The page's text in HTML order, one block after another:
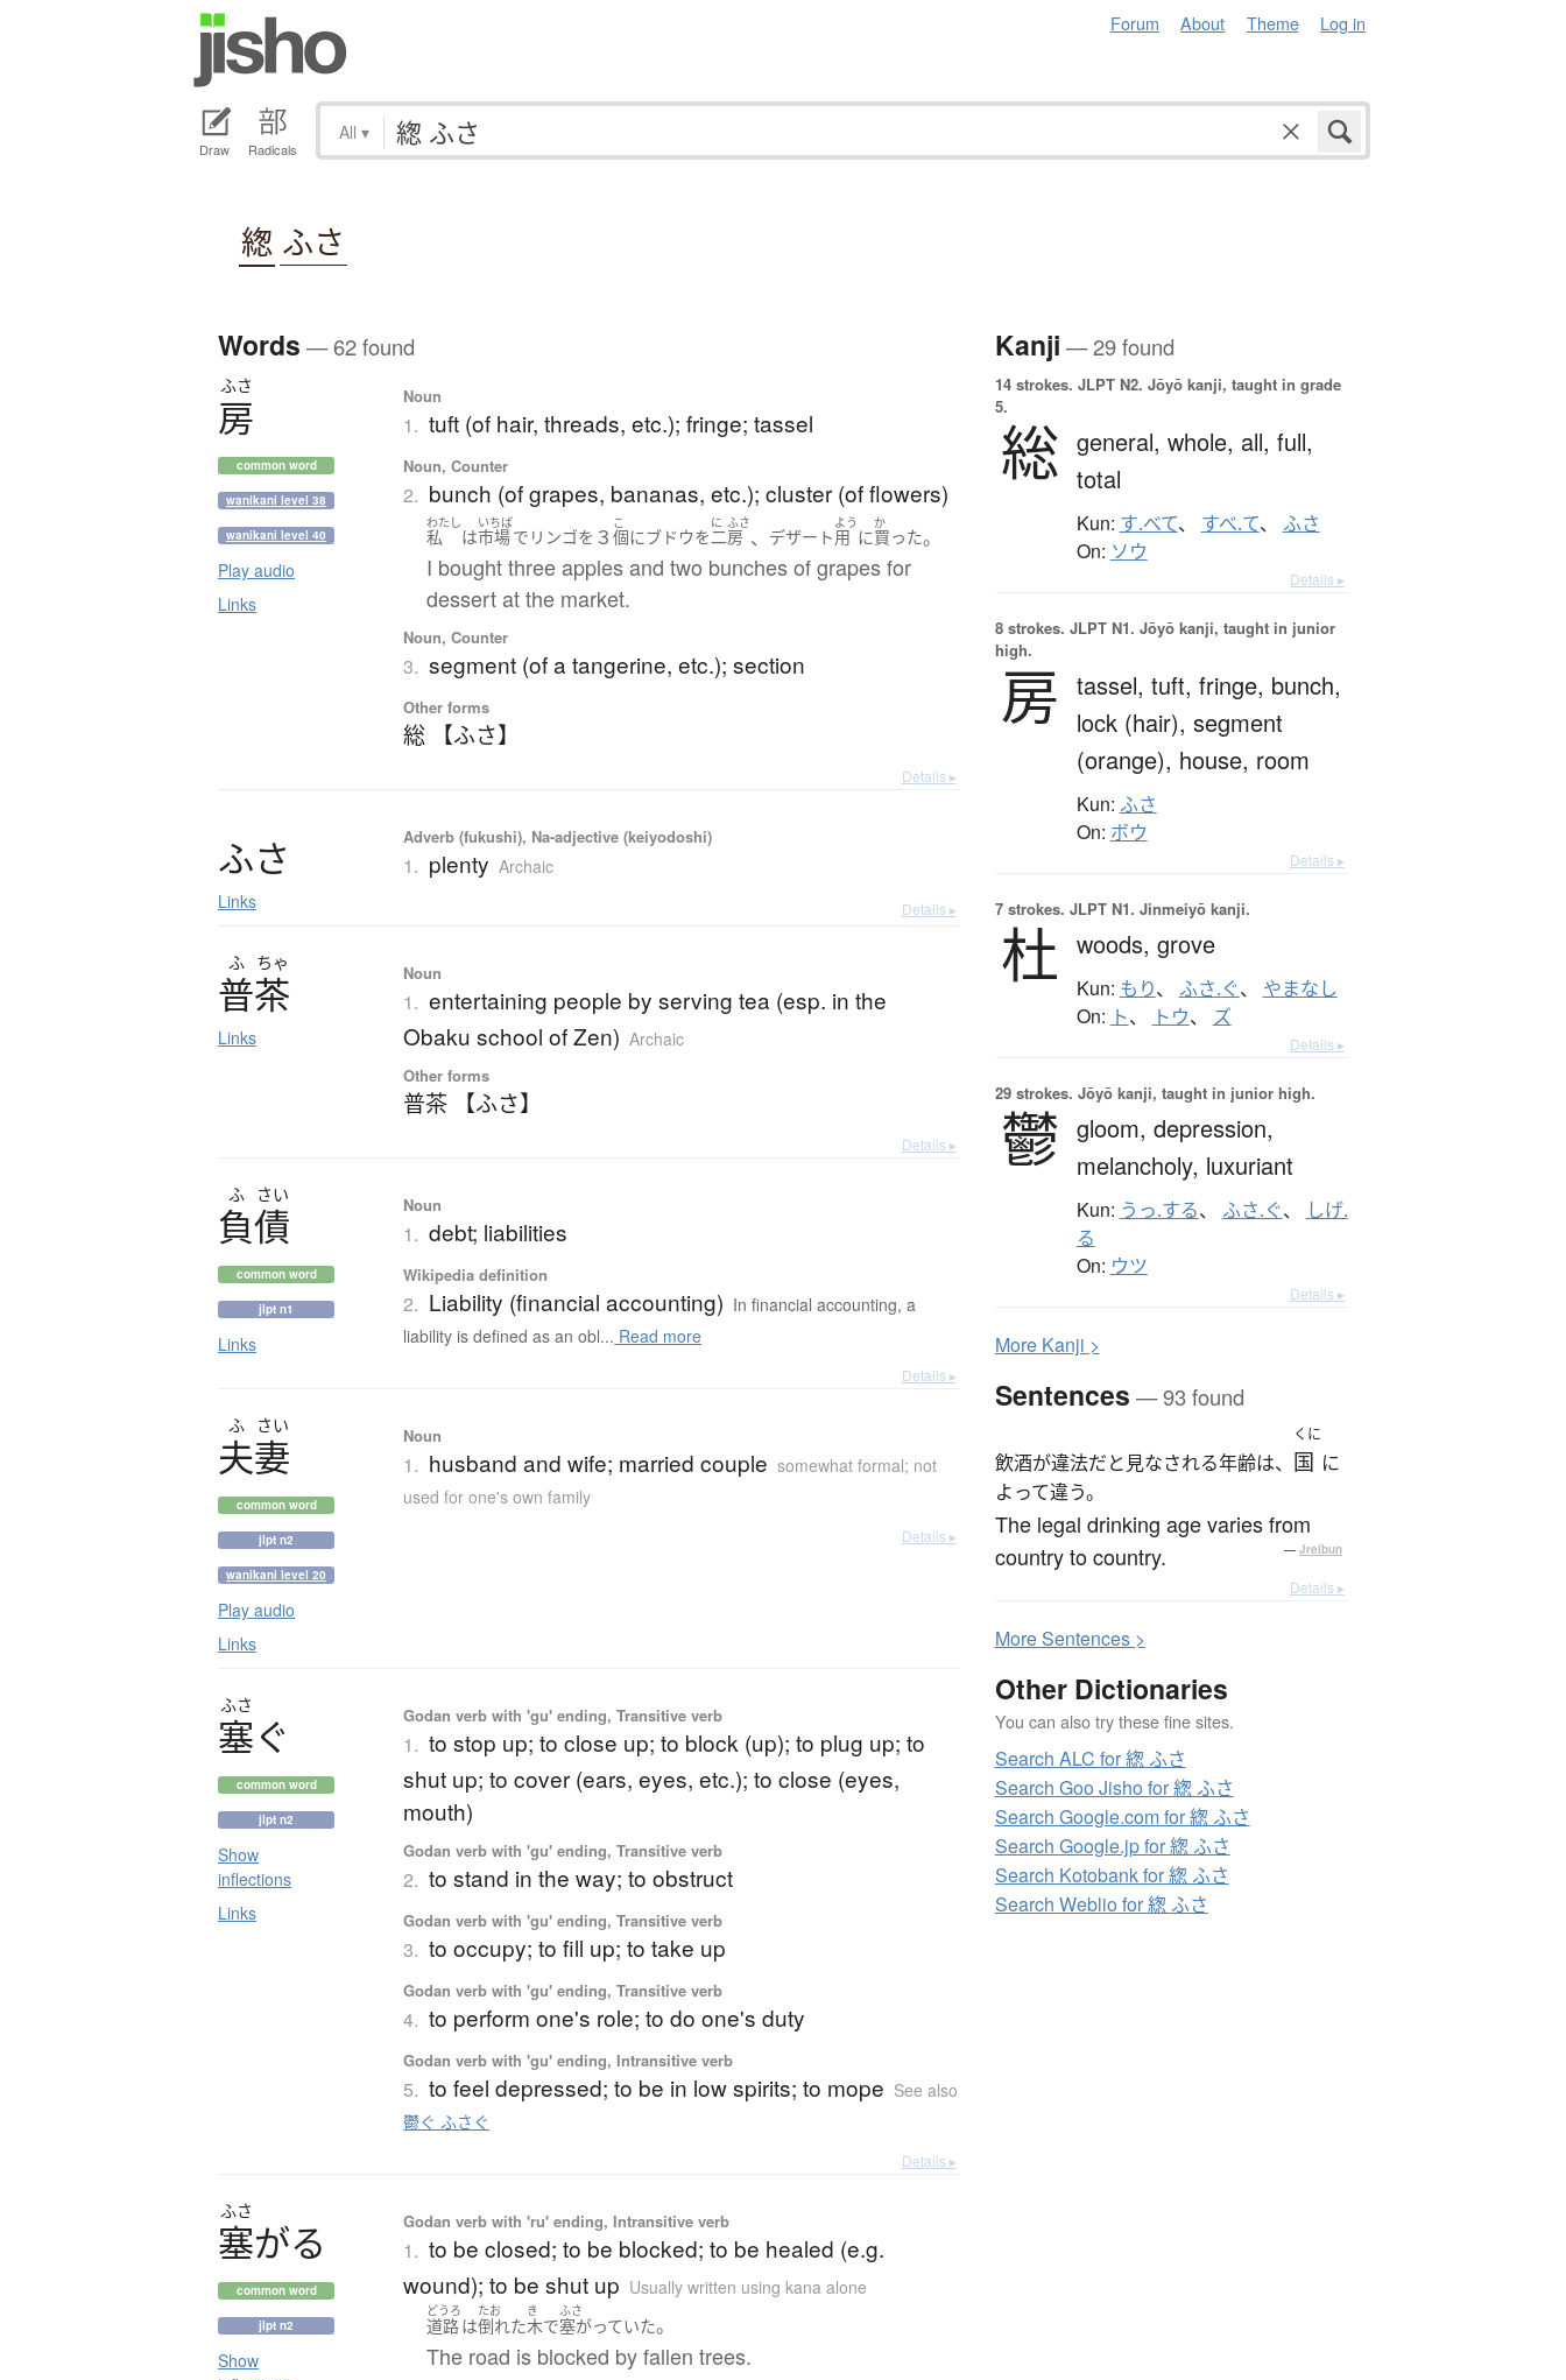
Forum About Theme Log in
Draw Radicals
All ▾
緫 ふさ
Words — 62 found
ふさ
房
common word
wanikani level 38
wanikani level 40
Play audio
Links
Noun
1. tuft (of hair, threads, etc.); fringe; tassel
Noun, Counter
2. bunch (of grapes, bananas, etc.); cluster (of flowers)
わたし
私 は
いちば
市場で リンゴを ３
こ
個にブドウを
に
二
ふさ
房 、 デザート
よう
用 に
か
買った。
I bought three apples and two bunches of grapes for
dessert at the market.
Noun, Counter
3. segment (of a tangerine, etc.); section
Other forms
総 【ふさ】
Details ▸
ふさ
Links
Adverb (fukushi), Na-adjective (keiyodoshi)
1. plenty Archaic
Details ▸
ふ ちゃ
普茶
Links
Noun
1. entertaining people by serving tea (esp. in the
Obaku school of Zen) Archaic
Other forms
普茶 【ふさ】
Details ▸
ふ さい
負債
common word
jlpt n1
Links
Noun
1. debt; liabilities
Wikipedia definition
2. Liability (financial accounting) In financial accounting, a
liability is defined as an obl... Read more
Details ▸
ふ さい
夫妻
common word
jlpt n2
wanikani level 20
Play audio
Links
Noun
1. husband and wife; married couple somewhat formal; not
used for one's own family
Details ▸
ふさ
塞ぐ
common word
jlpt n2
Show
inflections
Links
Godan verb with 'gu' ending, Transitive verb
1. to stop up; to close up; to block (up); to plug up; to
shut up; to cover (ears, eyes, etc.); to close (eyes,
mouth)
Godan verb with 'gu' ending, Transitive verb
2. to stand in the way; to obstruct
Godan verb with 'gu' ending, Transitive verb
3. to occupy; to fill up; to take up
Godan verb with 'gu' ending, Transitive verb
4. to perform one's role; to do one's duty
Godan verb with 'gu' ending, Intransitive verb
5. to feel depressed; to be in low spirits; to mope See also
鬱ぐ ふさぐ
Details ▸
ふさ
塞がる
common word
jlpt n2
Show
Godan verb with 'ru' ending, Intransitive verb
1. to be closed; to be blocked; to be healed (e.g.
wound); to be shut up Usually written using kana alone
どうろ
道路は
たお
倒れた
き
木で
ふさ
塞がっていた。
The road is blocked by fallen trees.
Kanji — 29 found
14 strokes. JLPT N2. Jōyō kanji, taught in grade
5.
総 general, whole, all, full,
total
Kun: す.べて、 すべ.て、 ふさ
On: ソウ
Details ▸
8 strokes. JLPT N1. Jōyō kanji, taught in junior
high.
房 tassel, tuft, fringe, bunch,
lock (hair), segment
(orange), house, room
Kun: ふさ
On: ボウ
Details ▸
7 strokes. JLPT N1. Jinmeiyō kanji.
杜 woods, grove
Kun: もり、 ふさ.ぐ、 やまなし
On: ト、 トウ、 ズ
Details ▸
29 strokes. Jōyō kanji, taught in junior high.
鬱 gloom, depression,
melancholy, luxuriant
Kun: うっ.する、 ふさ.ぐ、
しげ.
る
On: ウツ
Details ▸
More Kanji >
Sentences — 93 found
飲酒が違法だと見なされる年齢は、
くに
国 に
よって違う。
The legal drinking age varies from
country to country.
— Jreibun
Details ▸
MoreSentences >
Other Dictionaries
You can also try these fine sites.
Search ALC for 緫 ふさ
Search Goo Jisho for 緫 ふさ
Search Google.com for 緫 ふさ
Search Google.jp for 緫 ふさ
Search Kotobank for 緫 ふさ
Search Weblio for 緫 ふさ